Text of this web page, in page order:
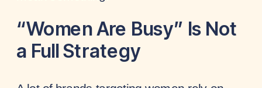
“Women Are Busy” Is Not
a Full Strategy